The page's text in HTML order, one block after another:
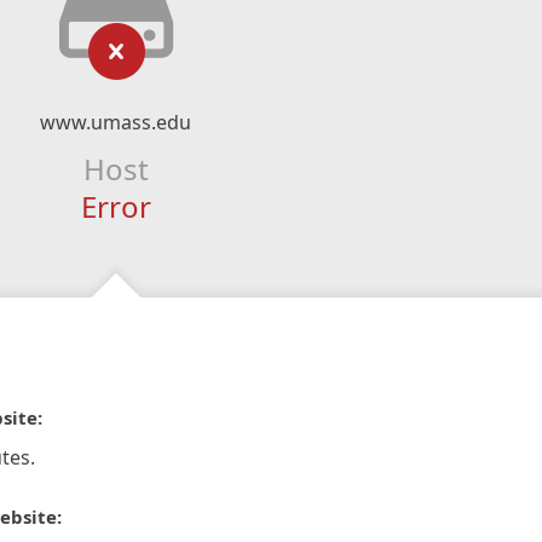
www.umass.edu
Host
Error